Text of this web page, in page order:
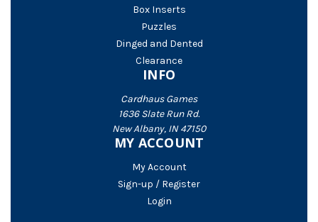
Box Inserts
Puzzles
Dinged and Dented
Clearance
INFO
Cardhaus Games
1636 Slate Run Rd.
New Albany, IN 47150
MY ACCOUNT
My Account
Sign-up / Register
Login